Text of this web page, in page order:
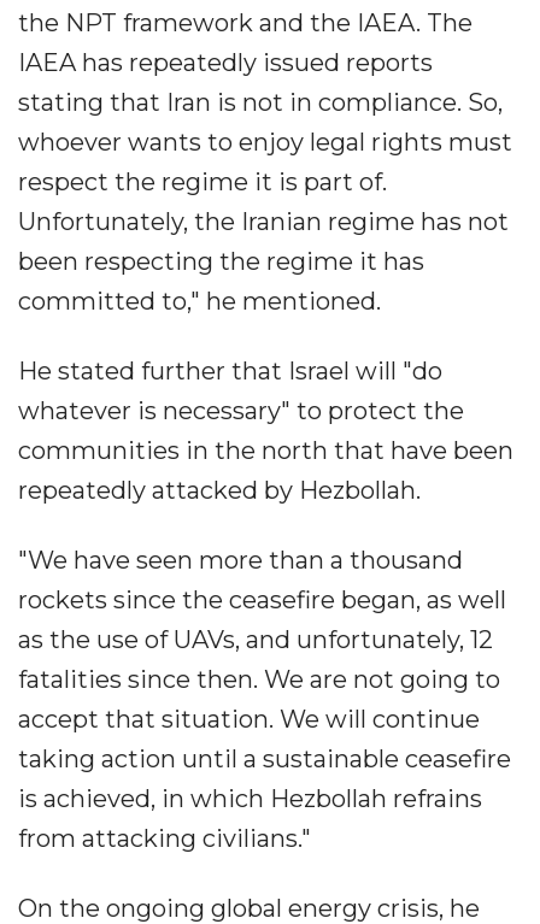
the NPT framework and the IAEA. The
IAEA has repeatedly issued reports
stating that Iran is not in compliance. So,
whoever wants to enjoy legal rights must
respect the regime it is part of.
Unfortunately, the Iranian regime has not
been respecting the regime it has
committed to," he mentioned.
He stated further that Israel will "do
whatever is necessary" to protect the
communities in the north that have been
repeatedly attacked by Hezbollah.
"We have seen more than a thousand
rockets since the ceasefire began, as well
as the use of UAVs, and unfortunately, 12
fatalities since then. We are not going to
accept that situation. We will continue
taking action until a sustainable ceasefire
is achieved, in which Hezbollah refrains
from attacking civilians."
On the ongoing global energy crisis, he